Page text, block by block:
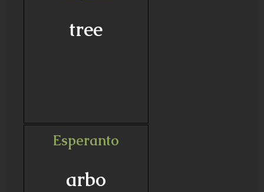
tree
Esperanto
arbo